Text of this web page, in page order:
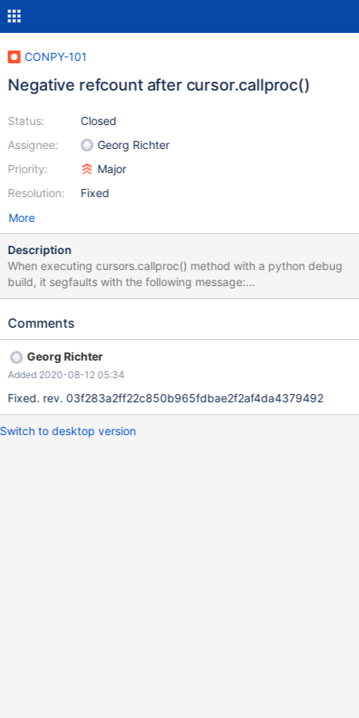
CONPY-101
Negative refcount after cursor.callproc()
Status:
Assignee:
Priority:
Resolution:
Closed
Georg Richter
Major
Fixed
More
Description
When executing cursors.callproc() method with a python debug
build, it segfaults with the following message:
../Include/object.h:541: _Py_NegativeRefcount: Assertion failed:
recent call first): File "<unknown>", line 0 object address :
0x55dee6e03ac0 object type name: tuple object repr : <refcnt
-1 at 0x7f8af6e0ebf0> Fatal Python error:
_PyObject_AssertFailed Python runtime state: initialized
Comments
Georg Richter
Added 2020-08-12 05:34
Fixed. rev. 03f283a2ff22c850b965fdbae2f2af4da4379492
Switch to desktop version